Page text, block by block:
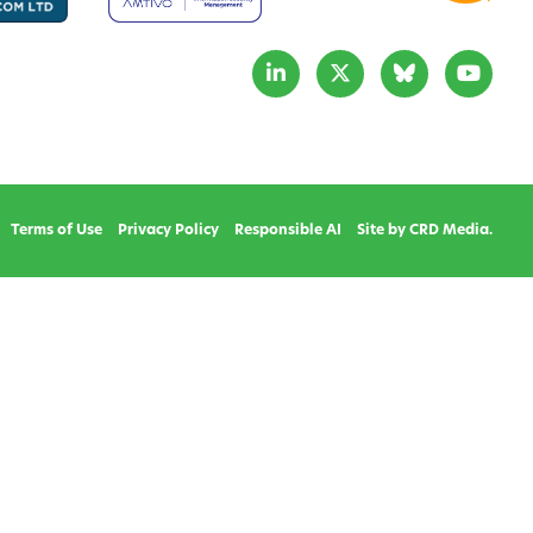
Terms of Use Privacy Policy Responsible AI Site by CRD Media.